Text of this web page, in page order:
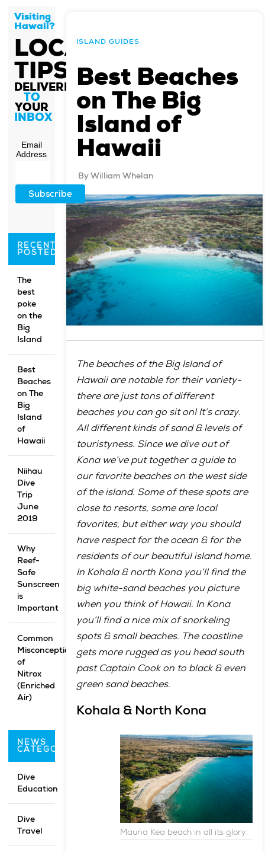
Visiting
Hawaii?
LOCAL
TIPS
DELIVERED
TO
YOUR
INBOX
Email
Address
RECENTLY
POSTED
The
best
poke
on the
Big
Island
Best
Beaches
on The
Big
Island
of
Hawaii
Niihau
Dive
Trip
June
2019
Why
Reef-
Safe
Sunscreen
is
Important
Common
Misconceptions
of
Nitrox
(Enriched
Air)
NEWS
CATEGORIES
Dive
Education
Dive
Travel
ISLAND GUIDES
Best Beaches
on The Big
Island of
Hawaii
ByWilliam Whelan
The beaches of the Big Island of
Hawaii are notable for their variety-
there are just tons of different
beaches you can go sit on! It’s crazy.
All different kinds of sand & levels of
touristyness. Since we dive out of
Kona we’ve put together a guide to
our favorite beaches on the west side
of the island. Some of these spots are
close to resorts, some are local
favorites, but either way you should
have respect for the ocean & for the
residents of our beautiful island home.
In Kohala & north Kona you’ll find the
big white-sand beaches you picture
when you think of Hawaii. In Kona
you’ll find a nice mix of snorkeling
spots & small beaches. The coastline
gets more rugged as you head south
past Captain Cook on to black & even
green sand beaches.
Kohala & North Kona
Mauna Kea beach in all its glory.